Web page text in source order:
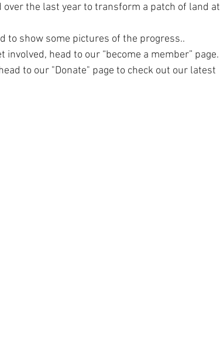
the last year to transform a patch of land at
to show some pictures of the progress..
head to our “become a member” page.
to our "Donate" page to check out our latest